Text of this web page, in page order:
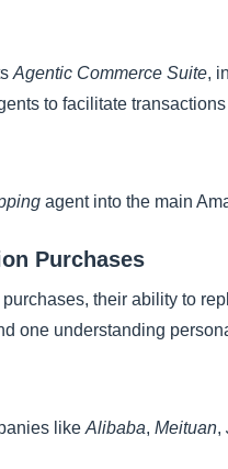
Agentic Commerce Suite,
to facilitate
agent into the main
Purchases
their ability to
one understanding
like Alibaba, Meituan,